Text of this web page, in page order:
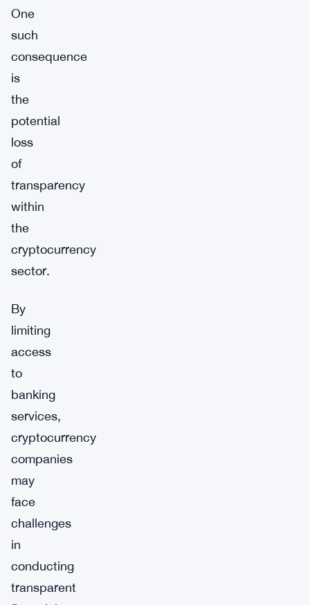
One
such
consequence
is
the
potential
loss
of
transparency
within
the
cryptocurrency
sector.
By
limiting
access
to
banking
services,
cryptocurrency
companies
may
face
challenges
in
conducting
transparent